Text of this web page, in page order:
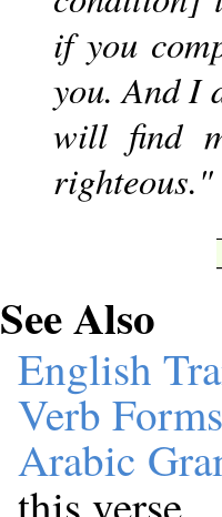
if you
you. And I
will find
righteous."
See Also
English
Verb
Arabic